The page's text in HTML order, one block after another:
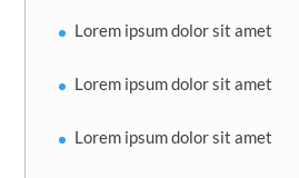
Lorem ipsum dolor sit amet
Lorem ipsum dolor sit amet
Lorem ipsum dolor sit amet